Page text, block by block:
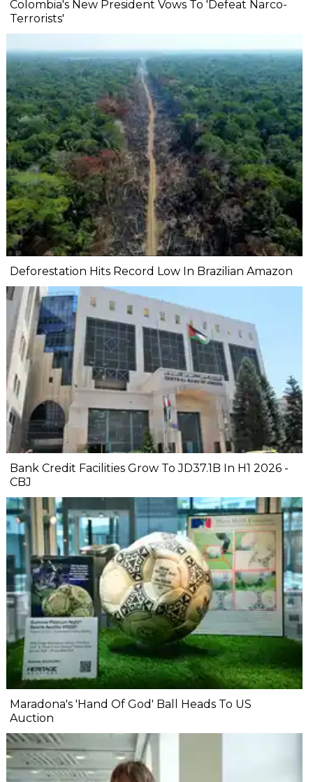
Colombia's New President Vows To 'Defeat Narco-
Terrorists'
Deforestation Hits Record Low In Brazilian Amazon
Bank Credit Facilities Grow To JD37.1B In H1 2026 -
CBJ
Maradona's 'Hand Of God' Ball Heads To US
Auction